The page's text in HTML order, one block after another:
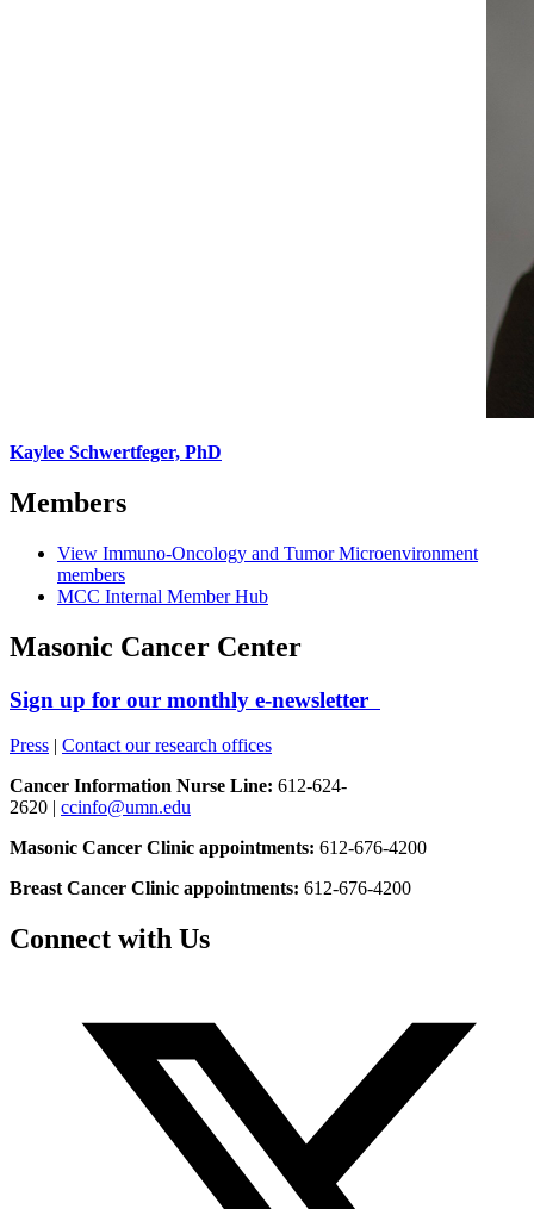
Kaylee Schwertfeger, PhD
Members
View Immuno-Oncology and Tumor Microenvironment
members
MCC Internal Member Hub
Masonic Cancer Center
Sign up for our monthly e-newsletter
Press | Contact our research offices
Cancer Information Nurse Line: 612-624-
2620 | ccinfo@umn.edu
Masonic Cancer Clinic appointments: 612-676-4200
Breast Cancer Clinic appointments: 612-676-4200
Connect with Us